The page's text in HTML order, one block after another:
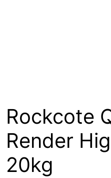
Rockcote
Render
20kg